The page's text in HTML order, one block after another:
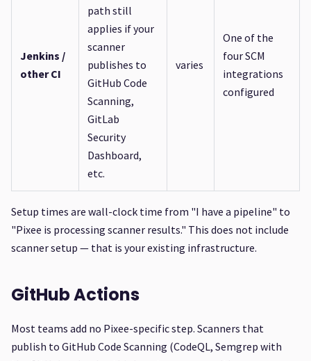
Jenkins /
other CI
path still
applies if your
scanner
publishes to
GitHub Code
Scanning,
GitLab
Security
Dashboard,
etc.
varies
One of the
four SCM
integrations
configured
Setup times are wall-clock time from "I have a pipeline" to
"Pixee is processing scanner results." This does not include
scanner setup — that is your existing infrastructure.
GitHub Actions
Most teams add no Pixee-specific step. Scanners that
publish to GitHub Code Scanning (CodeQL, Semgrep with